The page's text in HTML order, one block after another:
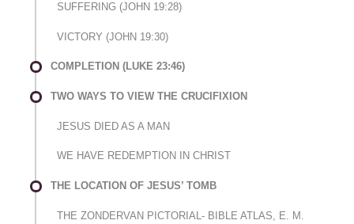
SUFFERING (JOHN 19:28)
VICTORY (JOHN 19:30)
COMPLETION (LUKE 23:46)
TWO WAYS TO VIEW THE CRUCIFIXION
JESUS DIED AS A MAN
WE HAVE REDEMPTION IN CHRIST
THE LOCATION OF JESUS’ TOMB
THE ZONDERVAN PICTORIAL- BIBLE ATLAS, E. M.